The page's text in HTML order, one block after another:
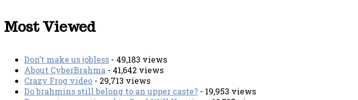
Most Viewed
Don’t make us jobless - 49,183 views
About CyberBrahma - 41,642 views
Crazy Frog video - 29,713 views
Do brahmins still belong to an upper caste? - 19,953 views